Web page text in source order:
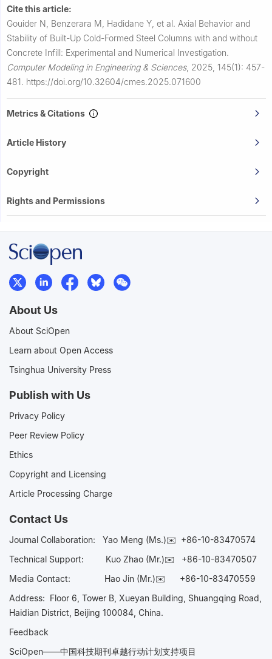
Cite this article:
Gouider N, Benzerara M, Hadidane Y, et al. Axial Behavior and
Stability of Built-Up Cold-Formed Steel Columns with and without
Concrete Infill: Experimental and Numerical Investigation.
Computer Modeling in Engineering & Sciences, 2025, 145(1): 457-
481. https://doi.org/10.32604/cmes.2025.071600
Metrics & Citations
Article History
Copyright
Rights and Permissions
About Us
About SciOpen
Learn about Open Access
Tsinghua University Press
Publish with Us
Privacy Policy
Peer Review Policy
Ethics
Copyright and Licensing
Article Processing Charge
Contact Us
Journal Collaboration: Yao Meng (Ms.)✉️ +86-10-83470574
Technical Support:
Kuo Zhao (Mr.)✉️ +86-10-83470507
Media Contact: Hao Jin (Mr.)✉️ +86-10-83470559
Address: Floor 6, Tower B, Xueyan Building, Shuangqing Road,
Haidian District, Beijing 100084, China.
Feedback
SciOpen——中国科技期刊卓越行动计划支持项目